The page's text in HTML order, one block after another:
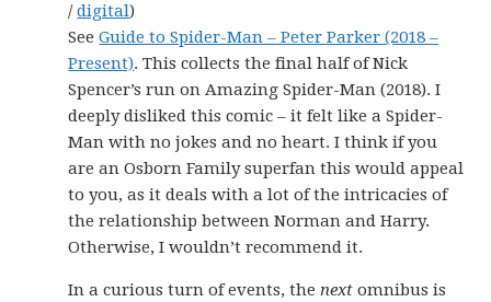
/digital)
SeeGuide to Spider-Man – Peter Parker (2018 –
Present). This collects the final half of Nick
Spencer’s run on Amazing Spider-Man (2018). I
deeply disliked this comic – it felt like a Spider-
Man with no jokes and no heart. I think if you
are an Osborn Family superfan this would appeal
to you, as it deals with a lot of the intricacies of
the relationship between Norman and Harry.
Otherwise, I wouldn’t recommend it.
In a curious turn of events, thenext omnibus is